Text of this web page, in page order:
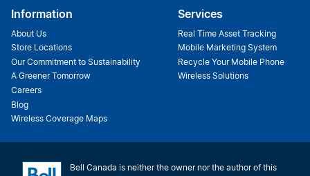
Information
About Us
Store Locations
Our Commitment to Sustainability
A Greener Tomorrow
Careers
Blog
Wireless Coverage Maps
Services
Real Time Asset Tracking
Mobile Marketing System
Recycle Your Mobile Phone
Wireless Solutions
Bell Canada is neither the owner nor the author of this